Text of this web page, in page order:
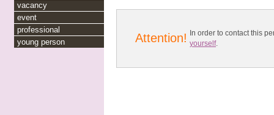
vacancy
event
professional
young person
Attention!
In order to contact this
yourself.